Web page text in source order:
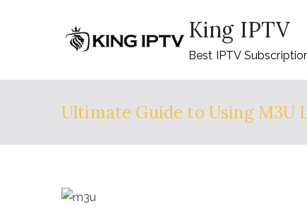
King IPTV
Best IPTV
Ultimate Guide to Using M3U